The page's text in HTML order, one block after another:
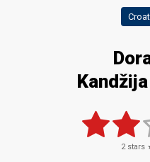
Kandžija
2stars